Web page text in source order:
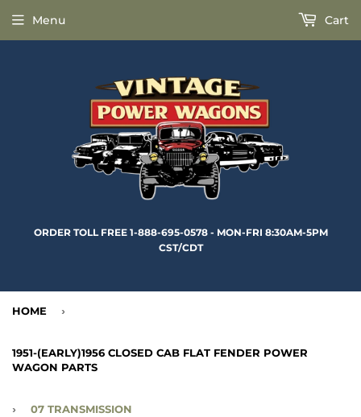
ORDER TOLL FREE 1-888-695-0578 - MON-FRI 8:30AM-5PM
CST/CDT
Menu Cart
HOME ›
1951-(EARLY)1956 CLOSED CAB FLAT FENDER POWER
WAGON PARTS
› 07 TRANSMISSION